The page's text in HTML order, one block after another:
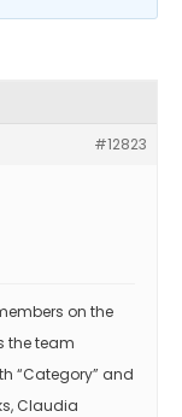
#12823
on the
the team
“Category” and
Claudia